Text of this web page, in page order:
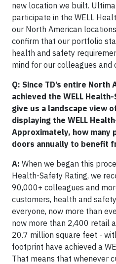
new location we built.
participate in the WELL
our North American
confirm that our portfolio
health and safety
mind for our colleagues and
Q: Since TD’s entire
achieved the WELL
give us a landscape view
displaying the WELL
Approximately, how many
doors annually to benefit
A: When we began this
Health-Safety Rating, we
90,000+ colleagues and
customers, health and
everyone, now more than
now more than 2,400 retail
20.7 million square feet -
footprint have achieved a
That means that whenever